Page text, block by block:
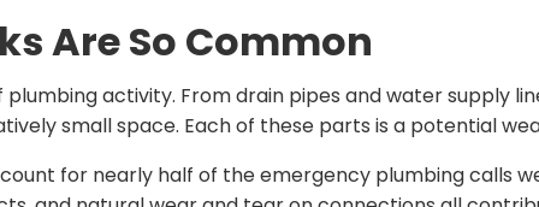
Are So Common
activity. From drain pipes and water supply
small space. Each of these parts is a potential
for nearly half of the emergency plumbing calls